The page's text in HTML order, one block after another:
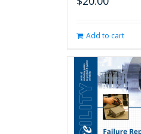
Add to cart